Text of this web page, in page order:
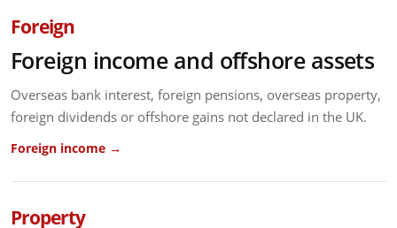
Foreign
Foreign income and offshore assets
Overseas bank interest, foreign pensions, overseas property,
foreign dividends or offshore gains not declared in the UK.
Foreign income →
Property